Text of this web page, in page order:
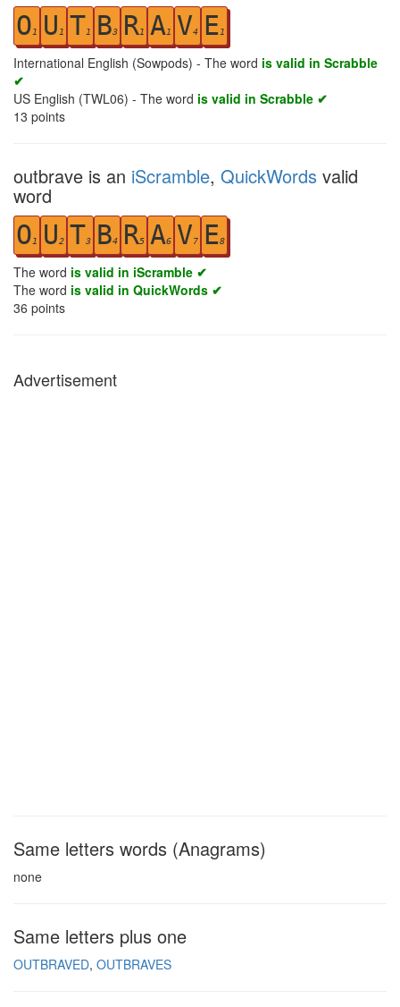
O1 U 1 T1 B3 R1 A1 V4 E1
International English (Sowpods) - The word is valid in Scrabble
✔
US English (TWL06) - The word is valid in Scrabble ✔
13 points
outbrave is an iScramble, QuickWords valid
word
O1 U2 T3 B4 R5 A6 V7 E8
The word is valid in iScramble ✔
The word is valid in QuickWords ✔
36 points
Advertisement
Same letters words (Anagrams)
none
Same letters plus one
OUTBRAVED OUTBRAVES